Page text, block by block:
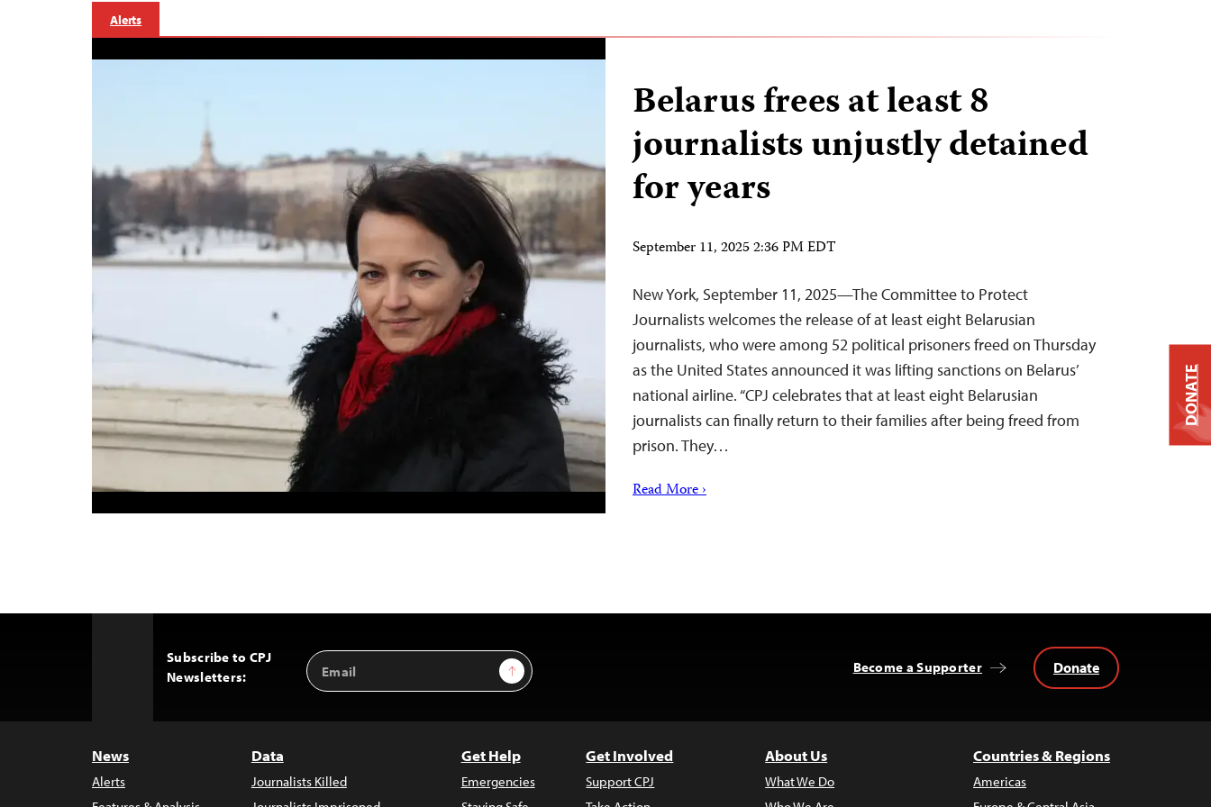
Alerts
Belarus frees at least 8
journalists unjustly detained
for years
September 11, 2025 2:36 PM EDT
New York, September 11, 2025—The Committee to Protect
Journalists welcomes the release of at least eight Belarusian
journalists, who were among 52 political prisoners freed on Thursday
as the United States announced it was lifting sanctions on Belarus’
national airline. “CPJ celebrates that at least eight Belarusian
journalists can finally return to their families after being freed from
prison. They…
Read More ›
Subscribe to CPJ
Newsletters:
Email
Address
Sign Up Become a Supporter Donate
News
Alerts
Data
Journalists Killed
Get Help
Emergencies
Get Involved
Support CPJ
About Us
What We Do
Countries & Regions
Americas
DONATE